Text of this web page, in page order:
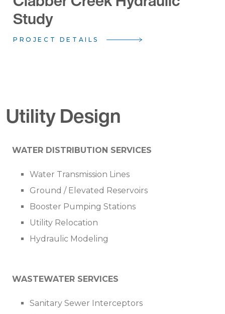
Study
PROJECT DETAILS
Utility Design
WATER DISTRIBUTION SERVICES
Water Transmission Lines
Ground / Elevated Reservoirs
Booster Pumping Stations
Utility Relocation
Hydraulic Modeling
WASTEWATER SERVICES
Sanitary Sewer Interceptors